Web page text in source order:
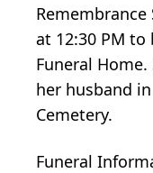
Remembrance
at 12:30 PM
Funeral
her husband
Cemetery.
Funeral